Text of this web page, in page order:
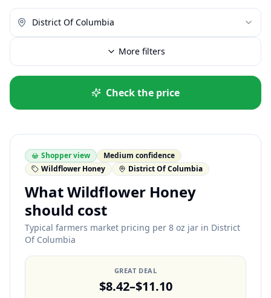
District Of Columbia
More filters
Check the price
Shopper view
Medium confidence
Wildflower Honey
District Of Columbia
What Wildflower Honey
should cost
Typical farmers market pricing per 8 oz jar in District
Of Columbia
GREAT DEAL
$8.42–$11.10